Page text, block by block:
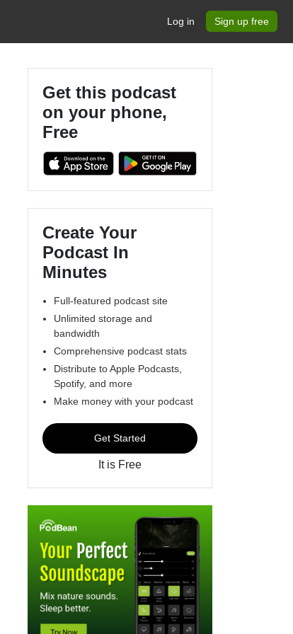
Log in Sign up free
Get this podcast
on your phone,
Free
Create Your
Podcast In
Minutes
Full-featured podcast site
Unlimited storage and
bandwidth
Comprehensive podcast stats
Distribute to Apple Podcasts,
Spotify, and more
Make money with your podcast
Get Started
It is Free